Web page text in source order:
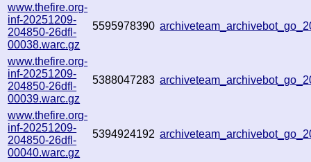
www.thefire.org-
inf-20251209-
204850-26dfl-
00038.warc.gz
5595978390
www.thefire.org-
inf-20251209-
204850-26dfl-
00039.warc.gz
5388047283
www.thefire.org-
inf-20251209-
204850-26dfl-
00040.warc.gz
5394924192